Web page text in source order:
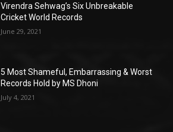
Virendra Sehwag’s Six Unbreakable
Cricket World Records
June 29, 2021
5 Most Shameful, Embarrassing & Worst
Records Hold by MS Dhoni
July 4, 2021